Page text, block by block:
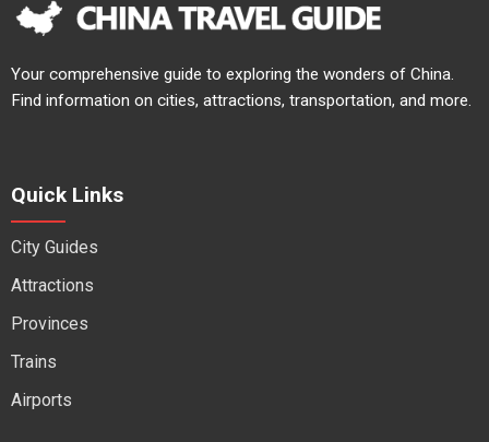
Your comprehensive guide to exploring the wonders of China.
Find information on cities, attractions, transportation, and more.
Quick Links
City Guides
Attractions
Provinces
Trains
Airports